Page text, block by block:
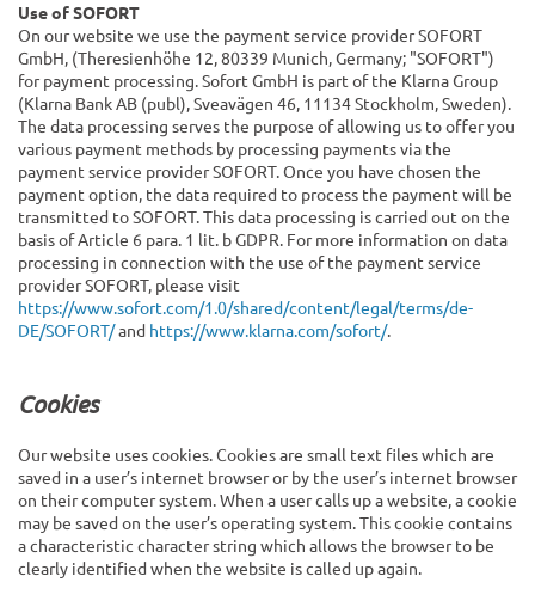
Use of SOFORT
On our website we use the payment service provider SOFORT
GmbH, (Theresienhöhe 12, 80339 Munich, Germany; "SOFORT")
for payment processing. Sofort GmbH is part of the Klarna Group
(Klarna Bank AB (publ), Sveavägen 46, 11134 Stockholm, Sweden).
The data processing serves the purpose of allowing us to offer you
various payment methods by processing payments via the
payment service provider SOFORT. Once you have chosen the
payment option, the data required to process the payment will be
transmitted to SOFORT. This data processing is carried out on the
basis of Article 6 para. 1 lit. b GDPR. For more information on data
processing in connection with the use of the payment service
provider SOFORT, please visit
https://www.sofort.com/1.0/shared/content/legal/terms/de-
DE/SOFORT/and https://www.klarna.com/sofort/.
Cookies
Our website uses cookies. Cookies are small text files which are
saved in a user’s internet browser or by the user’s internet browser
on their computer system. When a user calls up a website, a cookie
may be saved on the user’s operating system. This cookie contains
a characteristic character string which allows the browser to be
clearly identified when the website is called up again.